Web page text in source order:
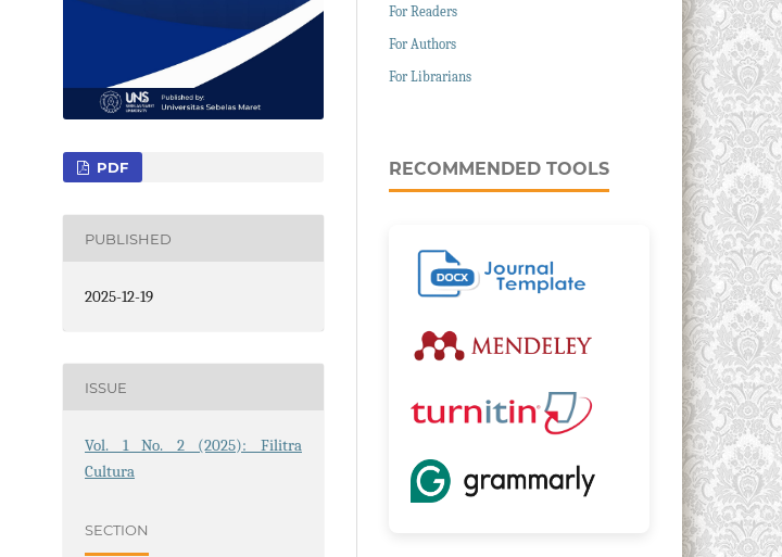
PDF
PUBLISHED
2025-12-19
ISSUE
Vol. 1 No. 2 (2025): Filitra
Cultura
SECTION
For Readers
For Authors
For Librarians
RECOMMENDED TOOLS